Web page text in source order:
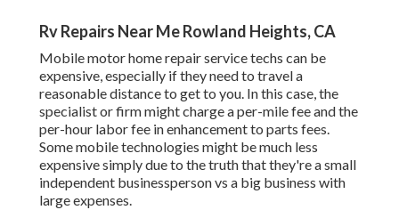
Rv Repairs Near Me Rowland Heights, CA
Mobile motor home repair service techs can be
expensive, especially if they need to travel a
reasonable distance to get to you. In this case, the
specialist or firm might charge a per-mile fee and the
per-hour labor fee in enhancement to parts fees.
Some mobile technologies might be much less
expensive simply due to the truth that they're a small
independent businessperson vs a big business with
large expenses.